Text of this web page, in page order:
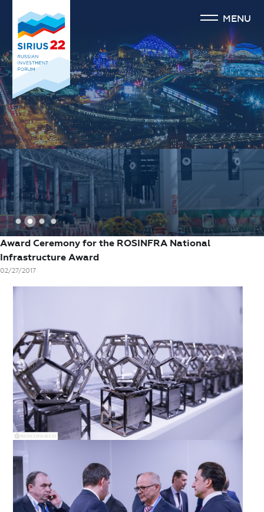
1 2 3 4
MENU
Award Ceremony for the ROSINFRA National
Infrastructure Award
02/27/2017